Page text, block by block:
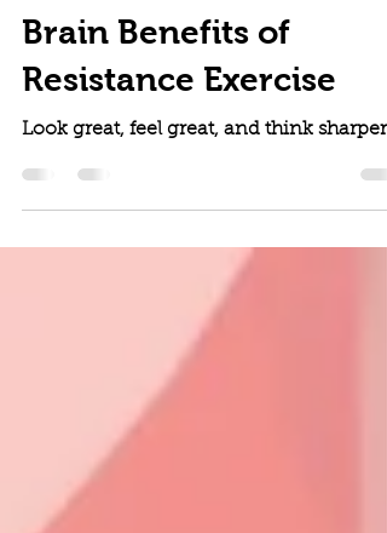
The Vitallist
Jun 1, 2024
5 min read
Brain Benefits of
Resistance Exercise